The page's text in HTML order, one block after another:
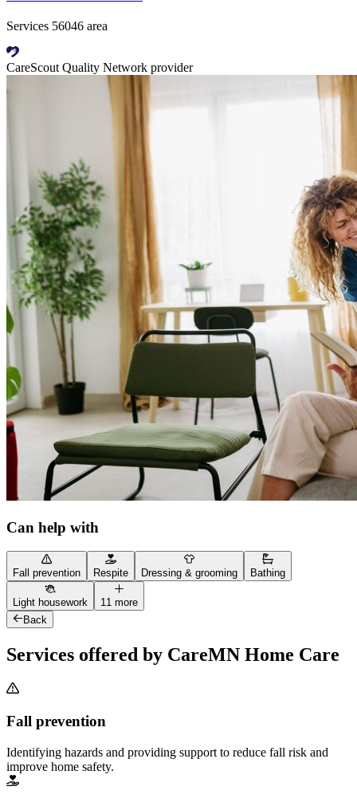
Services 56046 area
CareScout Quality Network provider
Can help with
Fall prevention Respite Dressing & grooming Bathing
Light housework
11 more
Back
Services offered by CareMN Home Care
Fall prevention
Identifying hazards and providing support to reduce fall risk and
improve home safety.